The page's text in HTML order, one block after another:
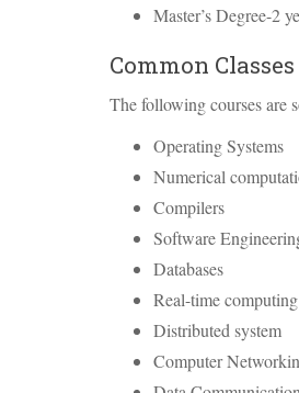
Master’s Degree-2
Common
The following courses are
Operating Systems
Numerical
Compilers
Software
Databases
Real-time computing
Distributed system
Computer